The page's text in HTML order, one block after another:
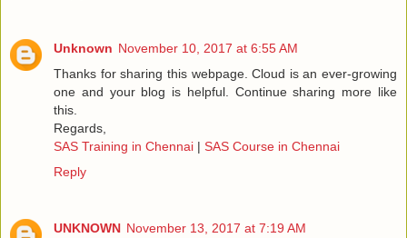
Unknown November 10, 2017 at 6:55 AM
Thanks for sharing this webpage. Cloud is an ever-growing
one and your blog is helpful. Continue sharing more like
this.
Regards,
SAS Training in Chennai | SAS Course in Chennai
Reply
UNKNOWN November 13, 2017 at 7:19 AM